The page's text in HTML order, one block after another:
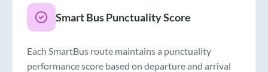
Smart Bus Punctuality Score
Each SmartBus route maintains a punctuality
performance score based on departure and arrival